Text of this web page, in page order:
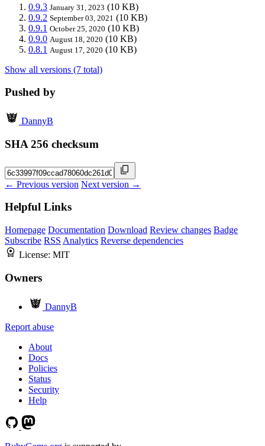
0.9.3 January 31, 2023 (10 KB)
0.9.2 September 03, 2021 (10 KB)
0.9.1 October 25, 2020 (10 KB)
0.9.0 August 18, 2020 (10 KB)
0.8.1 August 17, 2020 (10 KB)
Show all versions (7 total)
Pushed by
DannyB
SHA 256 checksum
← Previous version Next version →
Helpful Links
Homepage Documentation Download Review changes Badge
Subscribe RSS Analytics Reverse dependencies
License: MIT
Owners
DannyB
Report abuse
About
Docs
Policies
Status
Security
Help